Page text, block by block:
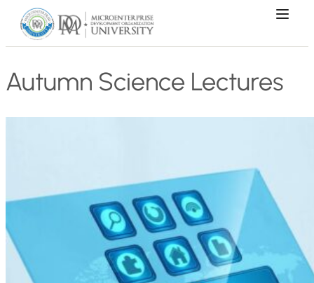
Autumn Science Lectures